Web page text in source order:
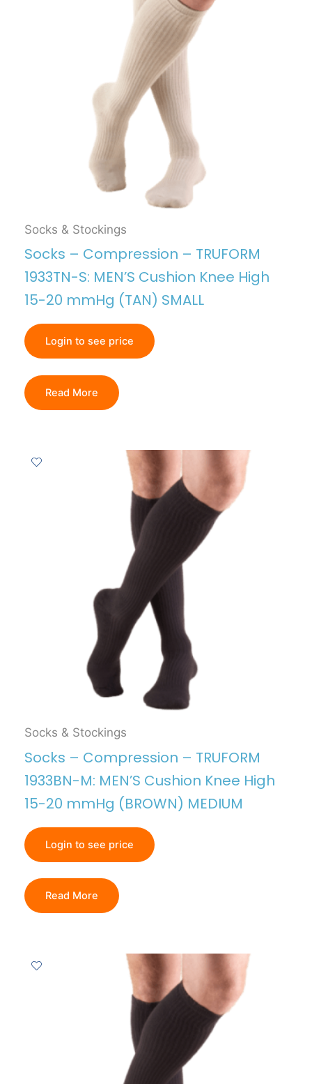
Socks & Stockings
Socks – Compression – TRUFORM
1933TN-S: MEN’S Cushion Knee High
15-20 mmHg (TAN) SMALL
Login to see price
Read More
Socks & Stockings
Socks – Compression – TRUFORM
1933BN-M: MEN’S Cushion Knee High
15-20 mmHg (BROWN) MEDIUM
Login to see price
Read More